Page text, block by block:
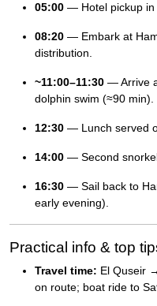
05:00 — Hotel pickup in
08:20 — Embark at
distribution.
~11:00–11:30 — Arrive
dolphin swim (≈90 min).
12:30 — Lunch served
14:00 — Second
16:30 — Sail back to
early evening).
Practical info & top
Travel time: El Quseir
on route; boat ride to